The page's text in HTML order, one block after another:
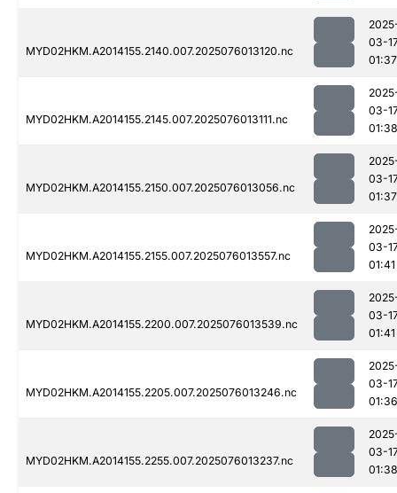
MYD02HKM.A2014155.2140.007.2025076013120.nc
03-
01:37
MYD02HKM.A2014155.2145.007.2025076013111.nc
03-
01:38
MYD02HKM.A2014155.2150.007.2025076013056.nc
03-
01:37
MYD02HKM.A2014155.2155.007.2025076013557.nc
03-
01:41
MYD02HKM.A2014155.2200.007.2025076013539.nc
03-
01:41
MYD02HKM.A2014155.2205.007.2025076013246.nc
03-
01:36
MYD02HKM.A2014155.2255.007.2025076013237.nc
03-
01:38